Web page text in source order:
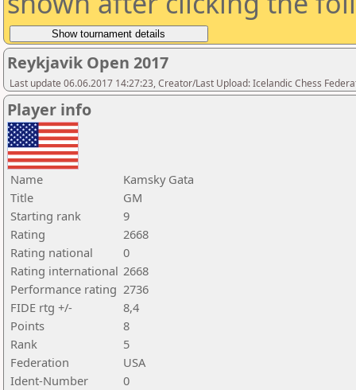
Reykjavik Open 2017
Last update 06.06.2017 14:27:23, Creator/Last Upload: Icelandic Chess
Player info
Name
Kamsky Gata
Title
GM
Starting rank
9
Rating
2668
Rating national
0
Rating international 2668
Performance rating 2736
FIDE rtg +/-
8,4
Points
8
Rank
5
Federation
USA
Ident-Number
0